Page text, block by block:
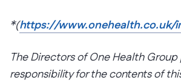
*(https://www.onehealth.co.uk/
The Directors of One Health
responsibility for the contents of